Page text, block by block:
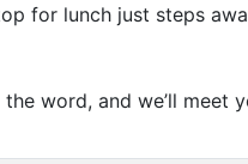
for lunch just steps
word, and we’ll meet